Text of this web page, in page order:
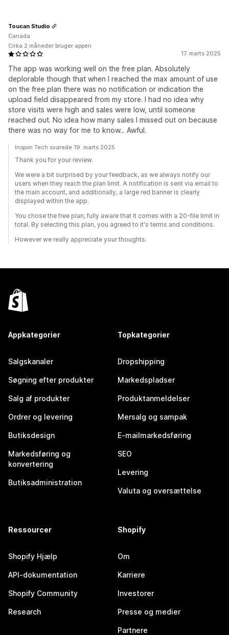
17. marts 2025
The app was working well on the free plan. Absolutely
deplorable though that when I reached the max amount of use
on the free plan there was no notification or indication the
upload field disappeared from my store. I had no idea why
store visits were high and sales were low, until someone
reached out. No idea how many sales I missed out on because
there was no way for me to know... Awful.
Toucan Studio
Canada
Cirka 2 måneder bruger appen
Inspon Tech svarede 19. marts 2025
Thank you for your review.
We were a bit surprised by your feedback, as we always notify our
users when they reach the plan limit. A notification is sent via email to
the main account, and additionally, a large red banner is clearly
displayed within the app.
You chose the free plan, fully aware that it comes with a 20-file limit in
total. By selecting this plan, you agreed to it's terms and conditions.
However we really appreciate your thoughts.
Appkategorier
Salgskanaler
Søgning efter produkter
Salg af produkter
Ordrer og levering
Butiksdesign
Markedsføring og
konvertering
Butiksadministration
Topkategorier
Dropshipping
Markedspladser
Produktanmeldelser
Mersalg og sampak
E-mailmarkedsføring
SEO
Levering
Valuta og oversættelse
Ressourcer
Shopify Hjælp
API-dokumentation
Shopify Community
Research
Shopify
Om
Karriere
Investorer
Presse og medier
Partnere